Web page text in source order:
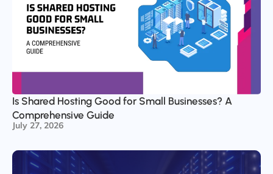
Is Shared Hosting Good for Small Businesses? A
Comprehensive Guide
July 27, 2026